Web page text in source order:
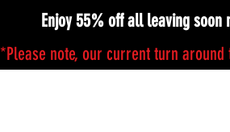
Enjoy 55% off all leaving soon
*Please note, our current turn